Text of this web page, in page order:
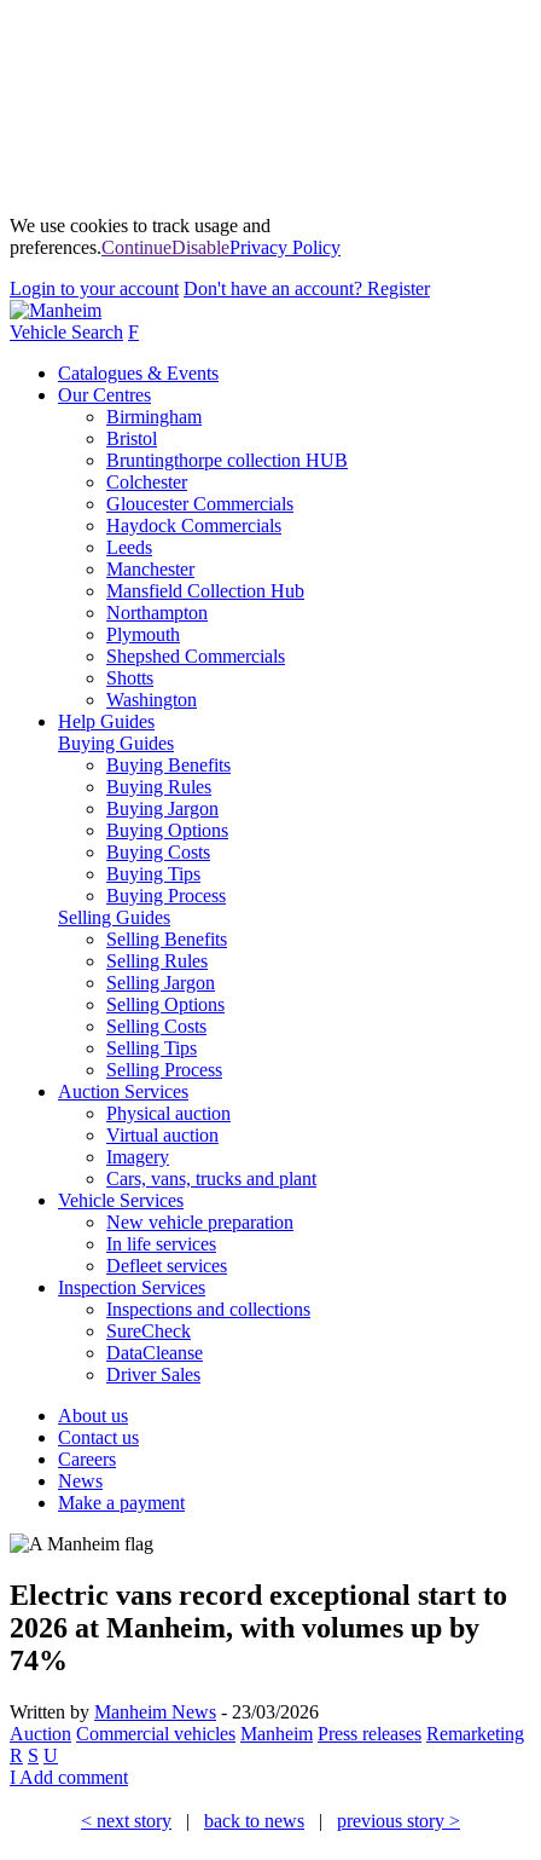
We use cookies to track usage and
preferences.ContinueDisablePrivacy Policy
Login to your account Don't have an account? Register
Vehicle Search F
Catalogues & Events
Our Centres
Birmingham
Bristol
Bruntingthorpe collection HUB
Colchester
Gloucester Commercials
Haydock Commercials
Leeds
Manchester
Mansfield Collection Hub
Northampton
Plymouth
Shepshed Commercials
Shotts
Washington
Help Guides
Buying Guides
Buying Benefits
Buying Rules
Buying Jargon
Buying Options
Buying Costs
Buying Tips
Buying Process
Selling Guides
Selling Benefits
Selling Rules
Selling Jargon
Selling Options
Selling Costs
Selling Tips
Selling Process
Auction Services
Physical auction
Virtual auction
Imagery
Cars, vans, trucks and plant
Vehicle Services
New vehicle preparation
In life services
Defleet services
Inspection Services
Inspections and collections
SureCheck
DataCleanse
Driver Sales
About us
Contact us
Careers
News
Make a payment
Electric vans record exceptional start to
2026 at Manheim, with volumes up by
74%
Written by Manheim News - 23/03/2026
Auction Commercial vehicles Manheim Press releases Remarketing
R S U
I Add comment
< next story | back to news | previous story >